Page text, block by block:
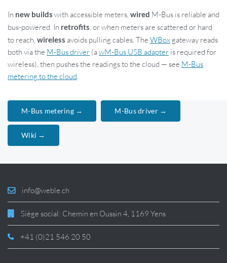
In new builds with accessible meters, wired M-Bus is reliable and
bus-powered. In retrofits , or when meters are scattered or hard
to reach, wireless avoids pulling cables. The WBox gateway reads
both via the M-Bus driver (awM-Bus USB adapter is required for
wireless), then pushes the readings to the cloud — see M-Bus
metering to the cloud
M-Bus metering → M-Bus driver →
Wiki →
info@weble.ch
Siège social: Chemin en Oussin 4, 1169 Yens
+41 (0)21 546 20 50